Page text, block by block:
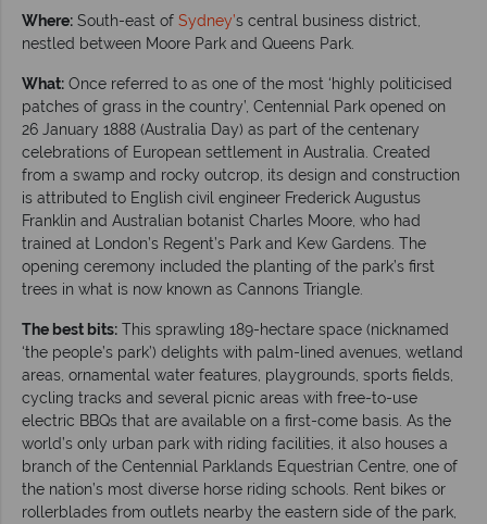
Where: South-east of Sydney’s central business district,
nestled between Moore Park and Queens Park.
What: Once referred to as one of the most ‘highly politicised
patches of grass in the country’, Centennial Park opened on
26 January 1888 (Australia Day) as part of the centenary
celebrations of European settlement in Australia. Created
from a swamp and rocky outcrop, its design and construction
is attributed to English civil engineer Frederick Augustus
Franklin and Australian botanist Charles Moore, who had
trained at London’s Regent’s Park and Kew Gardens. The
opening ceremony included the planting of the park’s first
trees in what is now known as Cannons Triangle.
The best bits: This sprawling 189-hectare space (nicknamed
‘the people’s park’) delights with palm-lined avenues, wetland
areas, ornamental water features, playgrounds, sports fields,
cycling tracks and several picnic areas with free-to-use
electric BBQs that are available on a first-come basis. As the
world’s only urban park with riding facilities, it also houses a
branch of the Centennial Parklands Equestrian Centre, one of
the nation’s most diverse horse riding schools. Rent bikes or
rollerblades from outlets nearby the eastern side of the park,